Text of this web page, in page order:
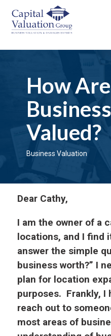
How Are
Valued?
Business Valuation
Dear Cathy,
I am the owner of a
locations, and I find
answer the simple
business worth?” I
plan for location
purposes. Frankly, I
reach out to
most areas of